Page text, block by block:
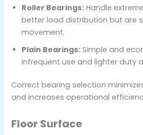
Roller Bearings: Handle
better load distribution but are
movement.
Plain Bearings: Simple and
infrequent use and lighter duty
Correct bearing selection
and increases operational
Floor Surface